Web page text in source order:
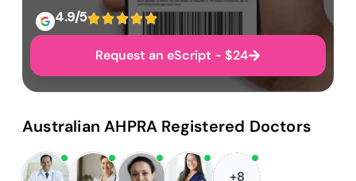
4.9/5
Request an eScript - $24
Australian AHPRA Registered Doctors
+8